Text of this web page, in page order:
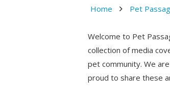
Home Pet
Welcome to Pet
collection of media
pet community. We
proud to share these